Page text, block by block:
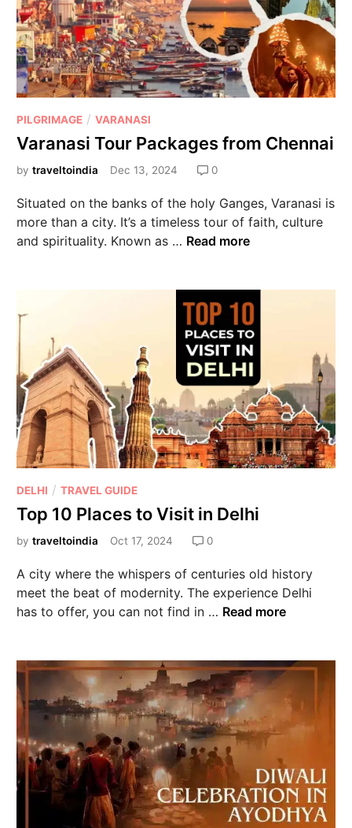
PILGRIMAGE /VARANASI
Varanasi Tour Packages from Chennai
bytraveltoindia Dec 13, 2024 0
Situated on the banks of the holy Ganges, Varanasi is
more than a city. It’s a timeless tour of faith, culture
and spirituality. Known as … Read more
DELHI /TRAVEL GUIDE
Top 10 Places to Visit in Delhi
bytraveltoindia Oct 17, 2024 0
A city where the whispers of centuries old history
meet the beat of modernity. The experience Delhi
has to offer, you can not find in … Read more